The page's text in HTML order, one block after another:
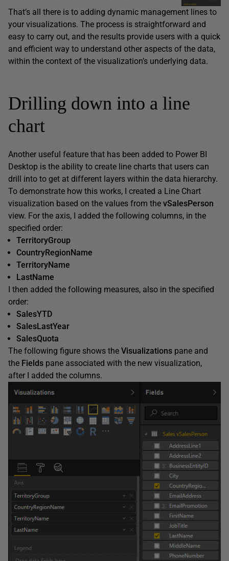
That’s all there is to adding dynamic management lines to
your visualizations. The process is straightforward and
easy to carry out, and the results provide users with a quick
and efficient way to understand other aspects of the data,
within the context of the visualization’s underlying data.
Drilling down into a line
chart
Another useful feature that has been added to Power BI
Desktop is the ability to create line charts that users can
drill into to get at different layers within the data hierarchy.
To demonstrate how this works, I created a Line Chart
visualization based on the values from the vSalesPerson
view. For the axis, I added the following columns, in the
specified order:
TerritoryGroup
CountryRegionName
TerritoryName
LastName
I then added the following measures, also in the specified
order:
SalesYTD
SalesLastYear
SalesQuota
The following figure shows the Visualizations pane and
the Fields pane associated with the new visualization,
after I added the columns.